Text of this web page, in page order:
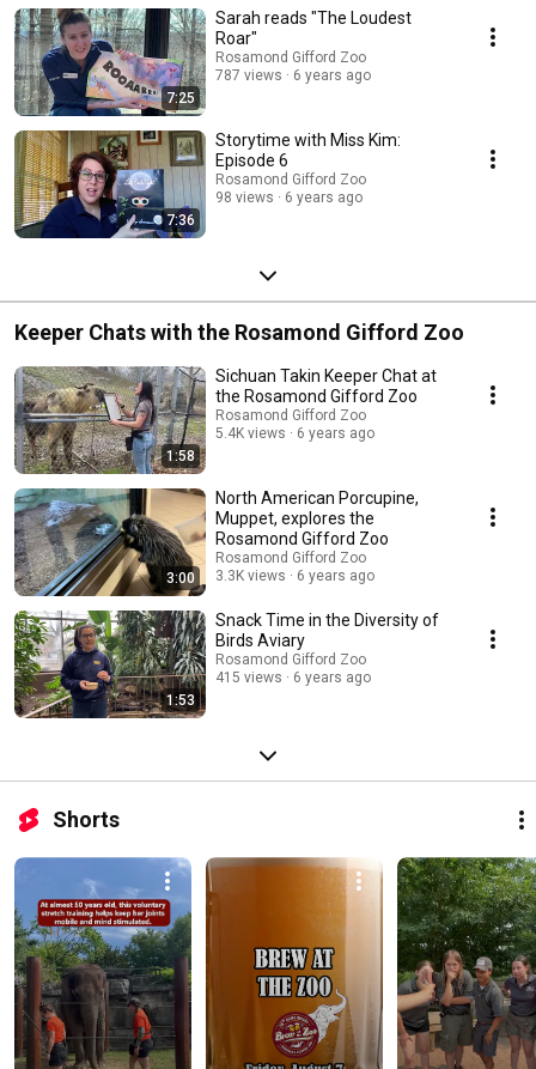
7:25
Sarah reads "The Loudest
Roar"
Rosamond Gifford Zoo
787 views
6 years ago
7:36
Storytime with Miss Kim:
Episode 6
Rosamond Gifford Zoo
98 views
6 years ago
Keeper Chats with the Rosamond Gifford Zoo
1:58
Sichuan Takin Keeper Chat at
the Rosamond Gifford Zoo
Rosamond Gifford Zoo
5.4K views
6 years ago
3:00
North American Porcupine,
Muppet, explores the
Rosamond Gifford Zoo
Rosamond Gifford Zoo
3.3K views
6 years ago
1:53
Snack Time in the Diversity of
Birds Aviary
Rosamond Gifford Zoo
415 views
6 years ago
Shorts